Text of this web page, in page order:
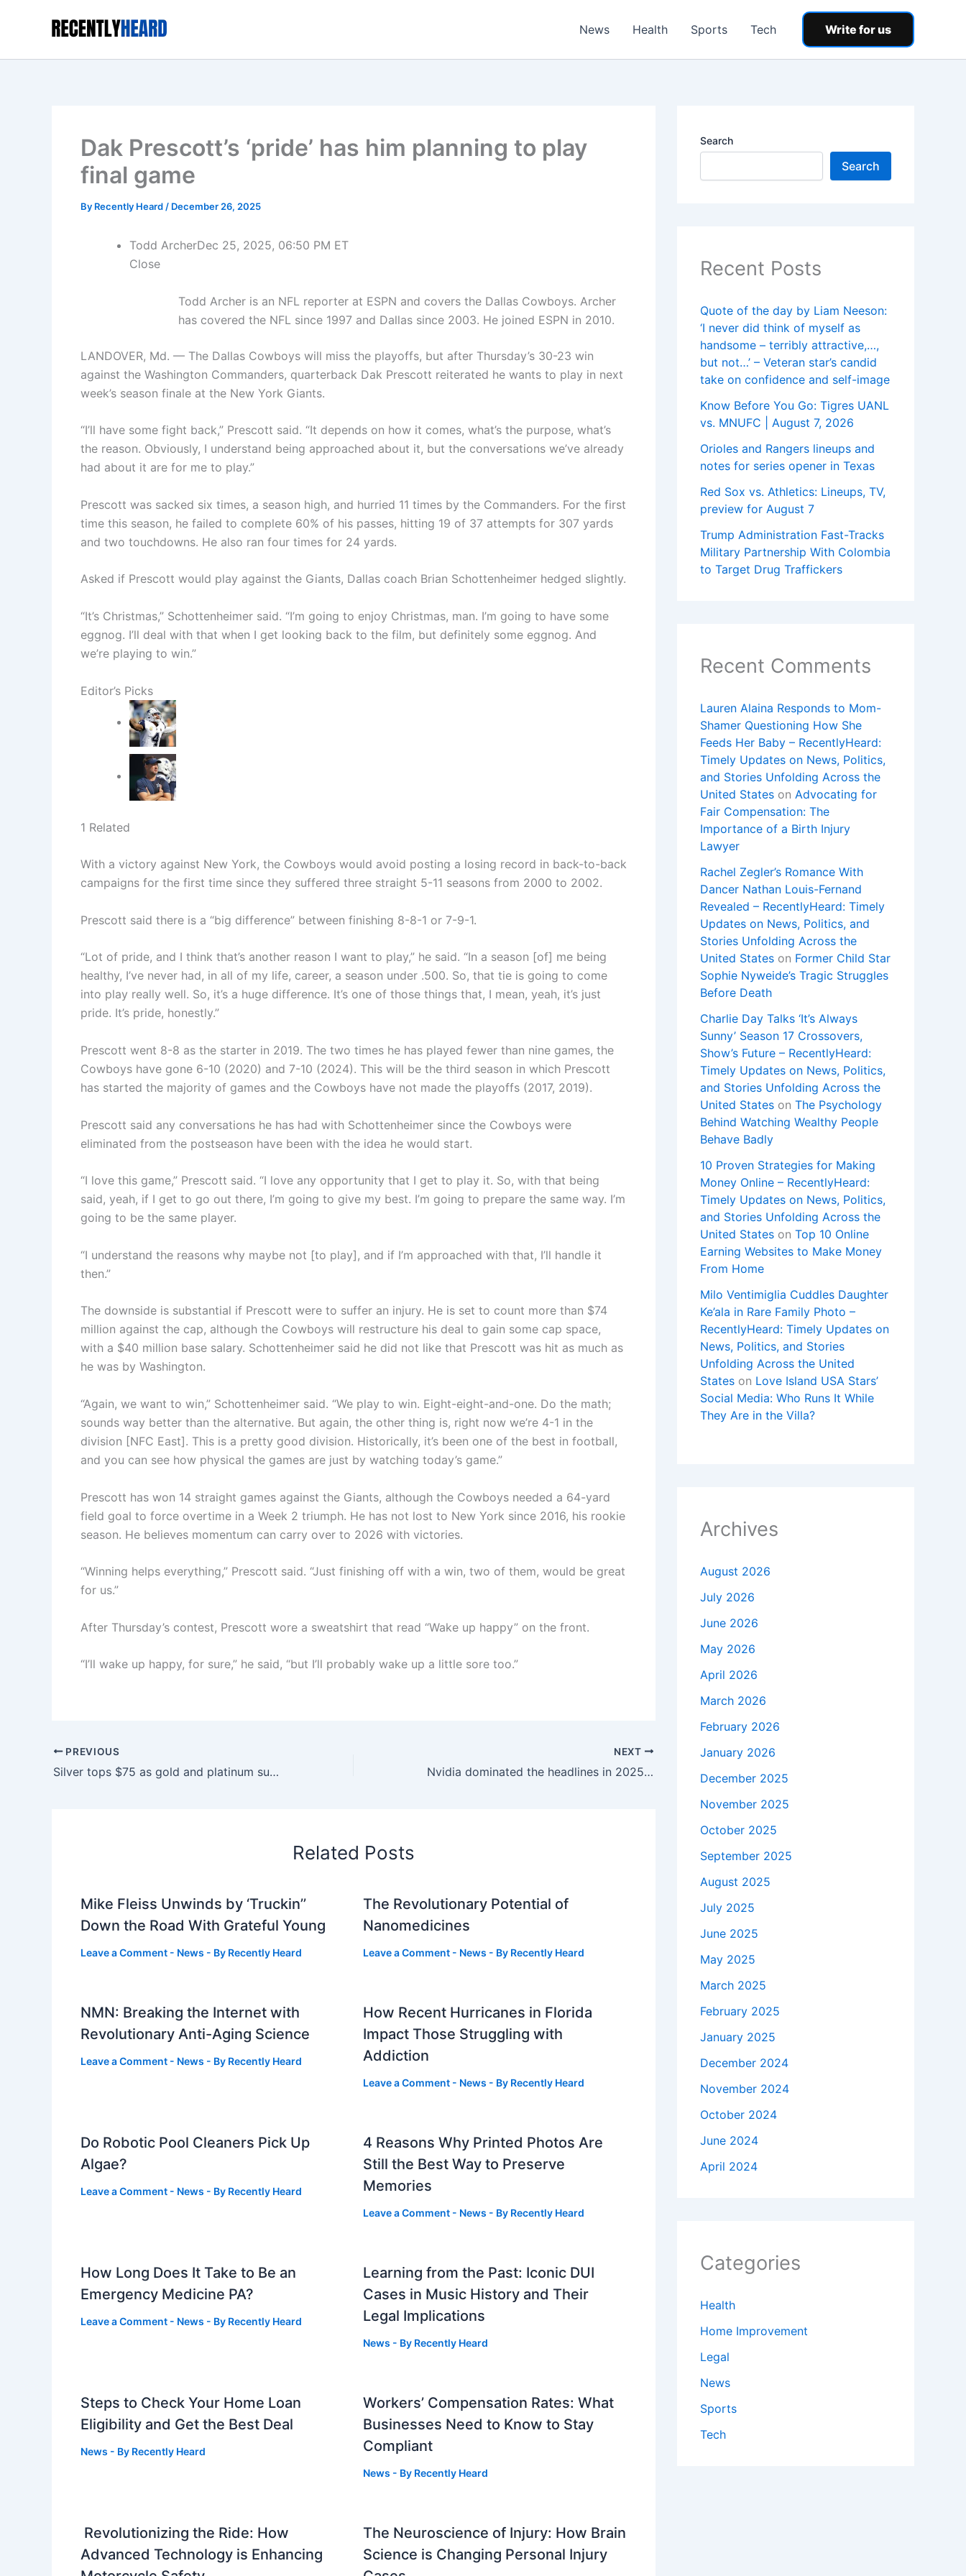
News Health Sports Tech Write for us
Dak Prescott’s ‘pride’ has him planning to play
final game
By Recently Heard / December 26, 2025
Todd ArcherDec 25, 2025, 06:50 PM ET
Close
Todd Archer is an NFL reporter at ESPN and covers the Dallas Cowboys. Archer
has covered the NFL since 1997 and Dallas since 2003. He joined ESPN in 2010.
LANDOVER, Md. — The Dallas Cowboys will miss the playoffs, but after Thursday’s 30-23 win
against the Washington Commanders, quarterback Dak Prescott reiterated he wants to play in next
week’s season finale at the New York Giants.
“I’ll have some fight back,” Prescott said. “It depends on how it comes, what’s the purpose, what’s
the reason. Obviously, I understand being approached about it, but the conversations we’ve already
had about it are for me to play.”
Prescott was sacked six times, a season high, and hurried 11 times by the Commanders. For the first
time this season, he failed to complete 60% of his passes, hitting 19 of 37 attempts for 307 yards
and two touchdowns. He also ran four times for 24 yards.
Asked if Prescott would play against the Giants, Dallas coach Brian Schottenheimer hedged slightly.
“It’s Christmas,” Schottenheimer said. “I’m going to enjoy Christmas, man. I’m going to have some
eggnog. I’ll deal with that when I get looking back to the film, but definitely some eggnog. And
we’re playing to win.”
Editor’s Picks
1 Related
With a victory against New York, the Cowboys would avoid posting a losing record in back-to-back
campaigns for the first time since they suffered three straight 5-11 seasons from 2000 to 2002.
Prescott said there is a “big difference” between finishing 8-8-1 or 7-9-1.
“Lot of pride, and I think that’s another reason I want to play,” he said. “In a season [of] me being
healthy, I’ve never had, in all of my life, career, a season under .500. So, that tie is going to come
into play really well. So, it’s a huge difference. It’s one of those things that, I mean, yeah, it’s just
pride. It’s pride, honestly.”
Prescott went 8-8 as the starter in 2019. The two times he has played fewer than nine games, the
Cowboys have gone 6-10 (2020) and 7-10 (2024). This will be the third season in which Prescott
has started the majority of games and the Cowboys have not made the playoffs (2017, 2019).
Prescott said any conversations he has had with Schottenheimer since the Cowboys were
eliminated from the postseason have been with the idea he would start.
“I love this game,” Prescott said. “I love any opportunity that I get to play it. So, with that being
said, yeah, if I get to go out there, I’m going to give my best. I’m going to prepare the same way. I’m
going to be the same player.
“I understand the reasons why maybe not [to play], and if I’m approached with that, I’ll handle it
then.”
The downside is substantial if Prescott were to suffer an injury. He is set to count more than $74
million against the cap, although the Cowboys will restructure his deal to gain some cap space,
with a $40 million base salary. Schottenheimer said he did not like that Prescott was hit as much as
he was by Washington.
“Again, we want to win,” Schottenheimer said. “We play to win. Eight-eight-and-one. Do the math;
sounds way better than the alternative. But again, the other thing is, right now we’re 4-1 in the
division [NFC East]. This is a pretty good division. Historically, it’s been one of the best in football,
and you can see how physical the games are just by watching today’s game.”
Prescott has won 14 straight games against the Giants, although the Cowboys needed a 64-yard
field goal to force overtime in a Week 2 triumph. He has not lost to New York since 2016, his rookie
season. He believes momentum can carry over to 2026 with victories.
“Winning helps everything,” Prescott said. “Just finishing off with a win, two of them, would be great
for us.”
After Thursday’s contest, Prescott wore a sweatshirt that read “Wake up happy” on the front.
“I’ll wake up happy, for sure,” he said, “but I’ll probably wake up a little sore too.”
PREVIOUS
Silver tops $75 as gold and platinum surge to records
NEXT
Nvidia dominated the headlines in 2025 — these were its 15 biggest events of the year
Related Posts
Mike Fleiss Unwinds by ‘Truckin’’
Down the Road With Grateful Young
Leave a Comment - News - By Recently Heard
The Revolutionary Potential of
Nanomedicines
Leave a Comment - News - By Recently Heard
NMN: Breaking the Internet with
Revolutionary Anti-Aging Science
Leave a Comment - News - By Recently Heard
How Recent Hurricanes in Florida
Impact Those Struggling with
Addiction
Leave a Comment - News - By Recently Heard
Do Robotic Pool Cleaners Pick Up
Algae?
Leave a Comment - News - By Recently Heard
4 Reasons Why Printed Photos Are
Still the Best Way to Preserve
Memories
Leave a Comment - News - By Recently Heard
How Long Does It Take to Be an
Emergency Medicine PA?
Leave a Comment - News - By Recently Heard
Learning from the Past: Iconic DUI
Cases in Music History and Their
Legal Implications
News - By Recently Heard
Steps to Check Your Home Loan
Eligibility and Get the Best Deal
News - By Recently Heard
Workers’ Compensation Rates: What
Businesses Need to Know to Stay
Compliant
News - By Recently Heard
Revolutionizing the Ride: How
Advanced Technology is Enhancing
The Neuroscience of Injury: How Brain
Science is Changing Personal Injury
Search
Search
Recent Posts
Quote of the day by Liam Neeson:
‘I never did think of myself as
handsome – terribly attractive,…,
but not…’ – Veteran star’s candid
take on confidence and self-image
Know Before You Go: Tigres UANL
vs. MNUFC | August 7, 2026
Orioles and Rangers lineups and
notes for series opener in Texas
Red Sox vs. Athletics: Lineups, TV,
preview for August 7
Trump Administration Fast-Tracks
Military Partnership With Colombia
to Target Drug Traffickers
Recent Comments
Lauren Alaina Responds to Mom-
Shamer Questioning How She
Feeds Her Baby – RecentlyHeard:
Timely Updates on News, Politics,
and Stories Unfolding Across the
United States on Advocating for
Fair Compensation: The
Importance of a Birth Injury
Lawyer
Rachel Zegler’s Romance With
Dancer Nathan Louis-Fernand
Revealed – RecentlyHeard: Timely
Updates on News, Politics, and
Stories Unfolding Across the
United States on Former Child Star
Sophie Nyweide’s Tragic Struggles
Before Death
Charlie Day Talks ‘It’s Always
Sunny’ Season 17 Crossovers,
Show’s Future – RecentlyHeard:
Timely Updates on News, Politics,
and Stories Unfolding Across the
United States on The Psychology
Behind Watching Wealthy People
Behave Badly
10 Proven Strategies for Making
Money Online – RecentlyHeard:
Timely Updates on News, Politics,
and Stories Unfolding Across the
United States on Top 10 Online
Earning Websites to Make Money
From Home
Milo Ventimiglia Cuddles Daughter
Ke’ala in Rare Family Photo –
RecentlyHeard: Timely Updates on
News, Politics, and Stories
Unfolding Across the United
States on Love Island USA Stars’
Social Media: Who Runs It While
They Are in the Villa?
Archives
August 2026
July 2026
June 2026
May 2026
April 2026
March 2026
February 2026
January 2026
December 2025
November 2025
October 2025
September 2025
August 2025
July 2025
June 2025
May 2025
March 2025
February 2025
January 2025
December 2024
November 2024
October 2024
June 2024
April 2024
Categories
Health
Home Improvement
Legal
News
Sports
Tech